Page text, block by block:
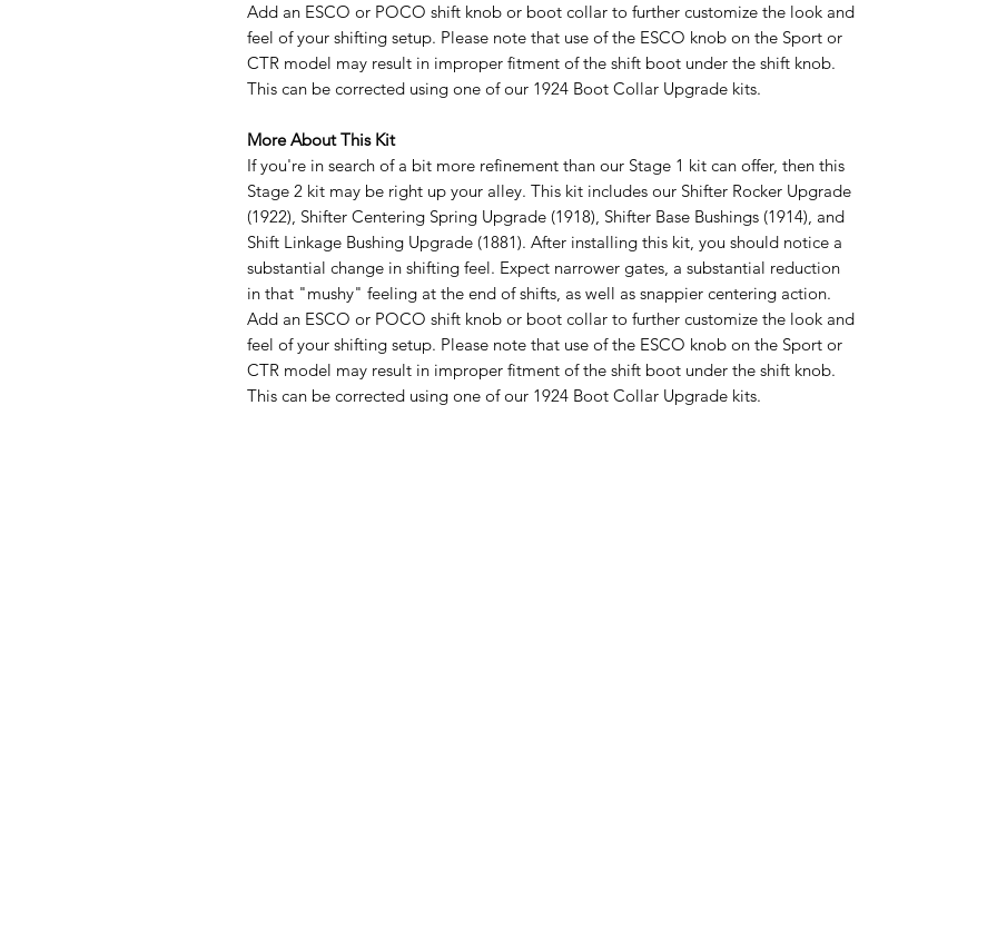
Add an ESCO or POCO shift knob or boot collar to further customize the look and
feel of your shifting setup. Please note that use of the ESCO knob on the Sport or
CTR model may result in improper fitment of the shift boot under the shift knob.
This can be corrected using one of our 1924 Boot Collar Upgrade kits.
More About This Kit
If you're in search of a bit more refinement than our Stage 1 kit can offer, then this
Stage 2 kit may be right up your alley. This kit includes our Shifter Rocker Upgrade
(1922), Shifter Centering Spring Upgrade (1918), Shifter Base Bushings (1914), and
Shift Linkage Bushing Upgrade (1881). After installing this kit, you should notice a
substantial change in shifting feel. Expect narrower gates, a substantial reduction
in that "mushy" feeling at the end of shifts, as well as snappier centering action.
Add an ESCO or POCO shift knob or boot collar to further customize the look and
feel of your shifting setup. Please note that use of the ESCO knob on the Sport or
CTR model may result in improper fitment of the shift boot under the shift knob.
This can be corrected using one of our 1924 Boot Collar Upgrade kits.